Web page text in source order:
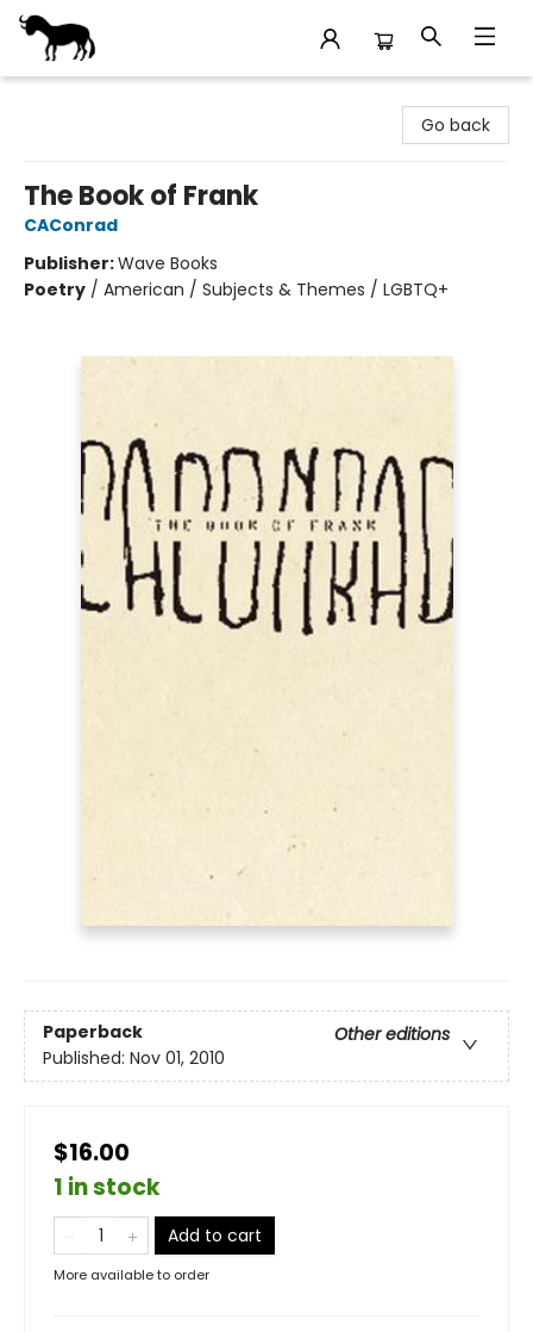
Go back
The Book of Frank
CAConrad
Publisher:Wave Books
Poetry / American / Subjects & Themes / LGBTQ+
Paperback
Other editions
Published: Nov 01, 2010
$16.00
1 in stock
Add to cart
More available to order